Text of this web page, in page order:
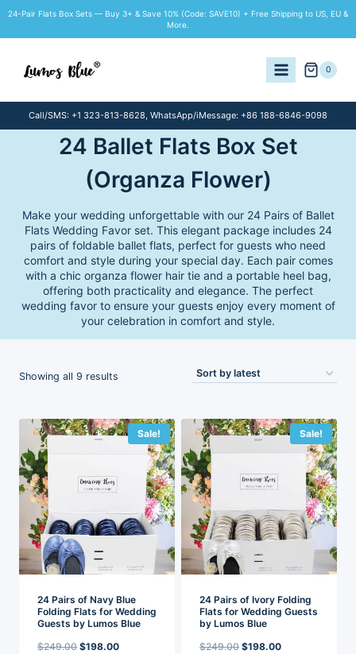
content
24-Pair Flats Box Sets — Buy 3+ & Save 10% (Code: SAVE10) + Free Shipping to US, EU &
More.
0
Call/SMS: +1 323-813-8628, WhatsApp/iMessage: +86 188-6846-9098
24 Ballet Flats Box Set
(Organza Flower)
Make your wedding unforgettable with our 24 Pairs of Ballet
Flats Wedding Favor set. This elegant package includes 24
pairs of foldable ballet flats, perfect for guests who need
comfort and style during your special day. Each pair comes
with a chic organza flower hair tie and a portable heel bag,
offering both practicality and elegance. The perfect
wedding favor to ensure your guests enjoy every moment of
your celebration in comfort and style.
Showing all 9 results
latest
Sale!
24 Pairs of Navy Blue
Folding Flats for Wedding
Guests by Lumos Blue
$249.00 Original
$198.00Current
Sale!
24 Pairs of Ivory Folding
Flats for Wedding Guests
by Lumos Blue
$249.00 Original
$198.00Current